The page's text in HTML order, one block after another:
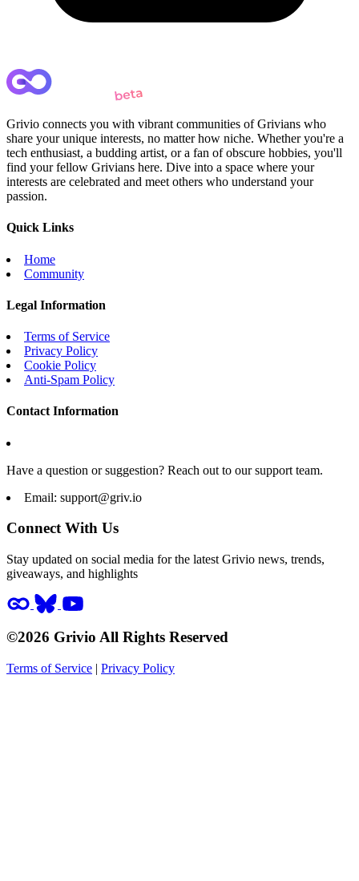
Grivio connects you with vibrant communities of Grivians who
share your unique interests, no matter how niche. Whether you're a
tech enthusiast, a budding artist, or a fan of obscure hobbies, you'll
find your fellow Grivians here. Dive into a space where your
interests are celebrated and meet others who understand your
passion.
Quick Links
Home
Community
Legal Information
Terms of Service
Privacy Policy
Cookie Policy
Anti-Spam Policy
Contact Information
Have a question or suggestion? Reach out to our support team.
Email: support@griv.io
Connect With Us
Stay updated on social media for the latest Grivio news, trends,
giveaways, and highlights
©2026 Grivio All Rights Reserved
Terms of Service | Privacy Policy